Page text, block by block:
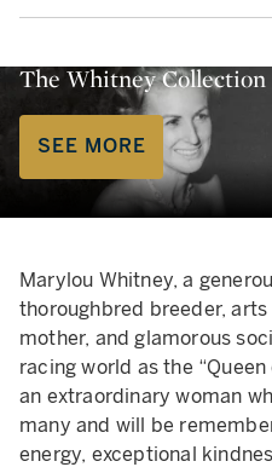
The Whitney Collection
SEE MORE
Marylou Whitney, a
thoroughbred breeder,
mother, and glamorous
racing world as the
an extraordinary woman
many and will be
energy, exceptional